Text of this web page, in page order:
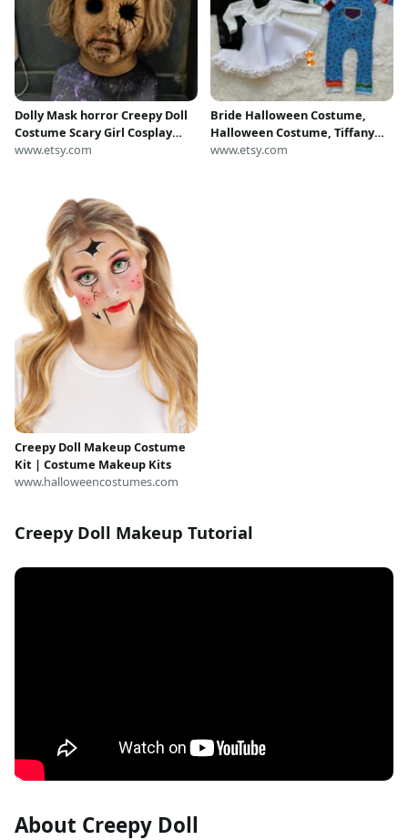
Dolly Mask horror Creepy Doll
Costume Scary Girl Cosplay
Outfit, costume
www.etsy.com
Bride Halloween Costume,
Halloween Costume, Tiffany
Halloween Outfit, Creepy Doll
www.etsy.com
Creepy Doll Makeup Costume
Kit | Costume Makeup Kits
www.halloweencostumes.com
Creepy Doll Makeup Tutorial
About Creepy Doll